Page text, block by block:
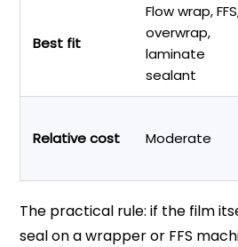
Best fit
Flow wrap,
overwrap,
laminate
sealant
Relative cost Moderate
The practical rule: if the film
seal on a wrapper or FFS